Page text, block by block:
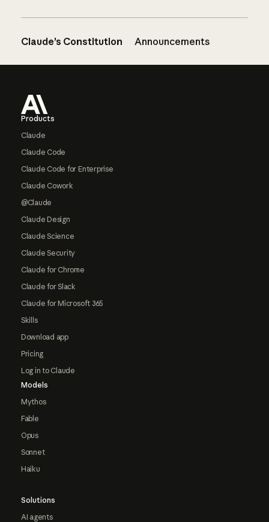
Claude’s Constitution Announcements
Products
Claude
Claude Code
Claude Code for Enterprise
Claude Cowork
@Claude
Claude Design
Claude Science
Claude Security
Claude for Chrome
Claude for Slack
Claude for Microsoft 365
Skills
Download app
Pricing
Log in to Claude
Models
Mythos
Fable
Opus
Sonnet
Haiku
Solutions
AI agents